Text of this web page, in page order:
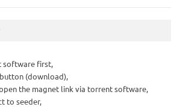
software first,
(download),
the magnet link via torrent software,
to seeder,